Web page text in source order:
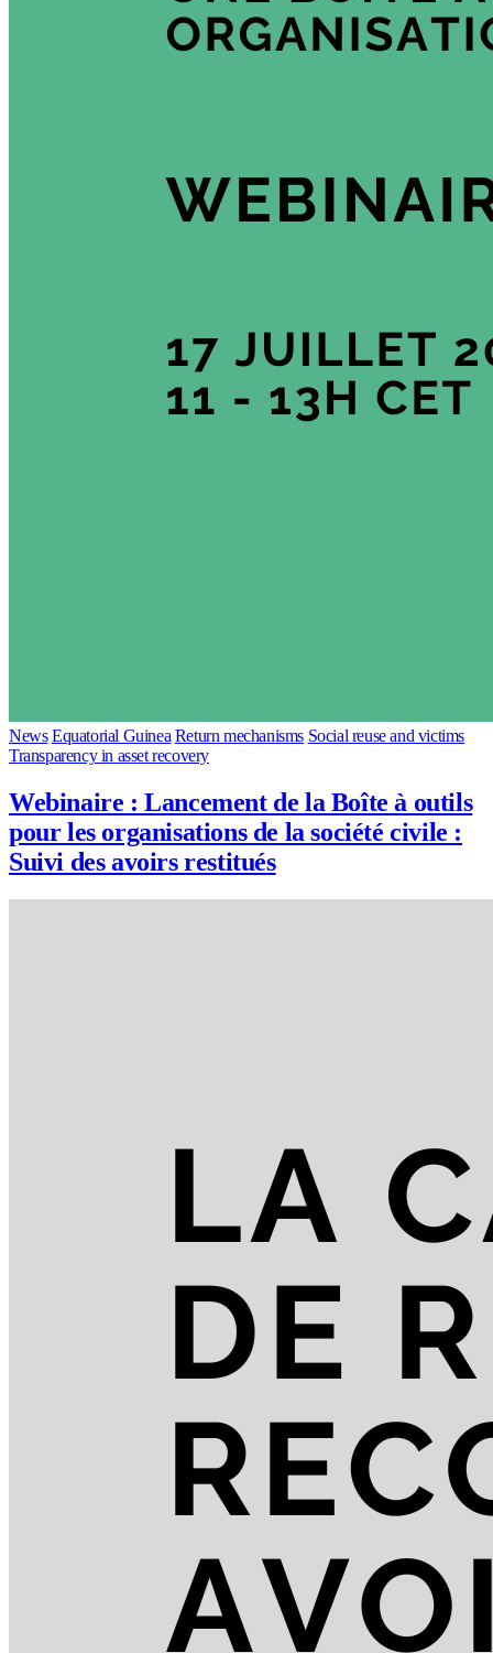
News Equatorial Guinea Return mechanisms Social reuse and victims
Transparency in asset recovery
Webinaire : Lancement de la Boîte à outils
pour les organisations de la société civile :
Suivi des avoirs restitués